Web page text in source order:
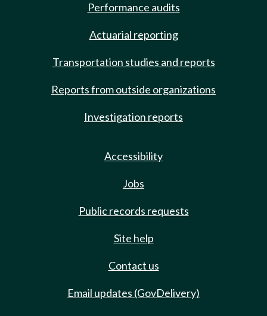
Performance audits
Actuarial reporting
Transportation studies and reports
Reports from outside organizations
Investigation reports
Accessibility
Jobs
Public records requests
Site help
Contact us
Email updates (GovDelivery)